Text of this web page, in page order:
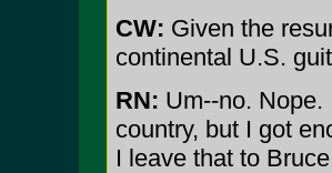
CW: Given the
continental U.S.
RN: Um--no.
country, but I got
I leave that to